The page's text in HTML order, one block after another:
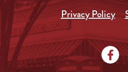
Privacy Policy